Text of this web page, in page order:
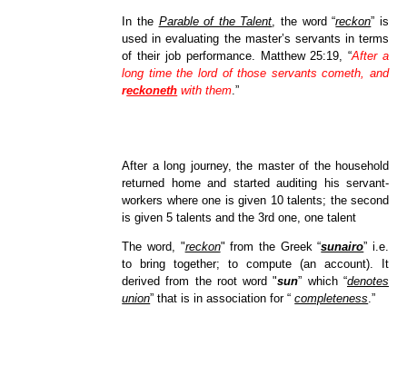
In the Parable of the Talent , the word “reckon” is
used in evaluating the master’s servants in terms
of their job performance. Matthew 25:19, “After a
long time the lord of those servants cometh, and
reckoneth with them .”
After a long journey, the master of the household
returned home and started auditing his servant-
workers where one is given 10 talents; the second
is given 5 talents and the 3rd one, one talent
The word, "reckon" from the Greek “sunairo” i.e.
to bring together; to compute (an account). It
derived from the root word "sun” which “denotes
union” that is in association for “completeness.”